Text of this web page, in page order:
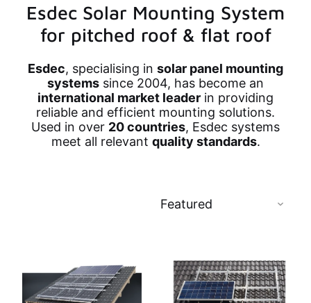
Esdec Solar Mounting System
for pitched roof & flat roof
Esdec, specialising in solar panel mounting
systems since 2004, has become an
international market leader in providing
reliable and efficient mounting solutions.
Used in over 20 countries, Esdec systems
meet all relevant quality standards.